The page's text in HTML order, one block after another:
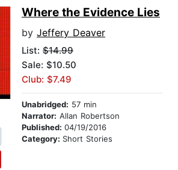
Where the Evidence Lies
by Jeffery Deaver
List: $14.99
Sale: $10.50
Club: $7.49
Unabridged: 57 min
Narrator: Allan Robertson
Published: 04/19/2016
Category: Short Stories